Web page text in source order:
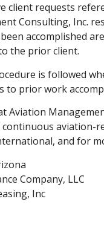
client requests
Consulting, Inc.
accomplished
the prior client.
is followed
to prior work
Aviation
aviation-
and for
Company, LLC
Inc